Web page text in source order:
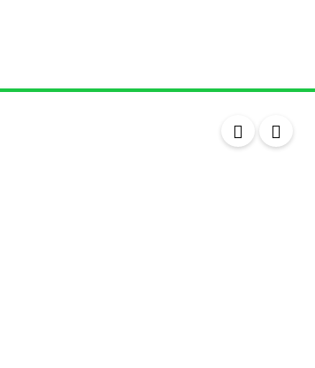
Sunroof / Moonroof